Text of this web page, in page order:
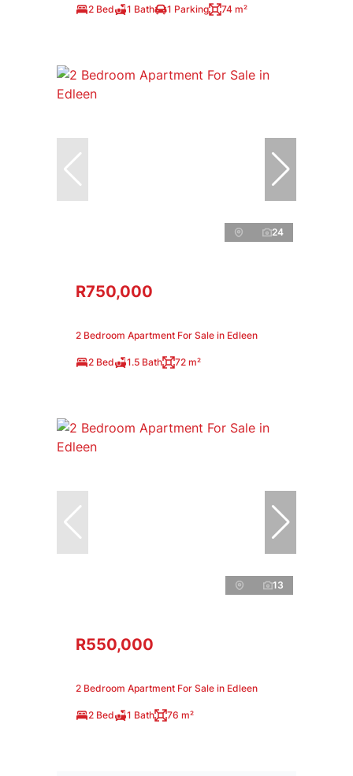
2 Bed 1 Bath 1 Parking 74 m²
24
R750,000
2 Bedroom Apartment For Sale in Edleen
2 Bed 1.5 Bath 72 m²
13
R550,000
2 Bedroom Apartment For Sale in Edleen
2 Bed 1 Bath 76 m²